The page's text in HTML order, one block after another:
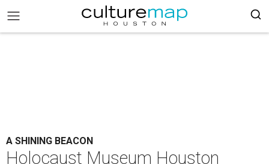
A SHINING BEACON
Holocaust Museum Houston